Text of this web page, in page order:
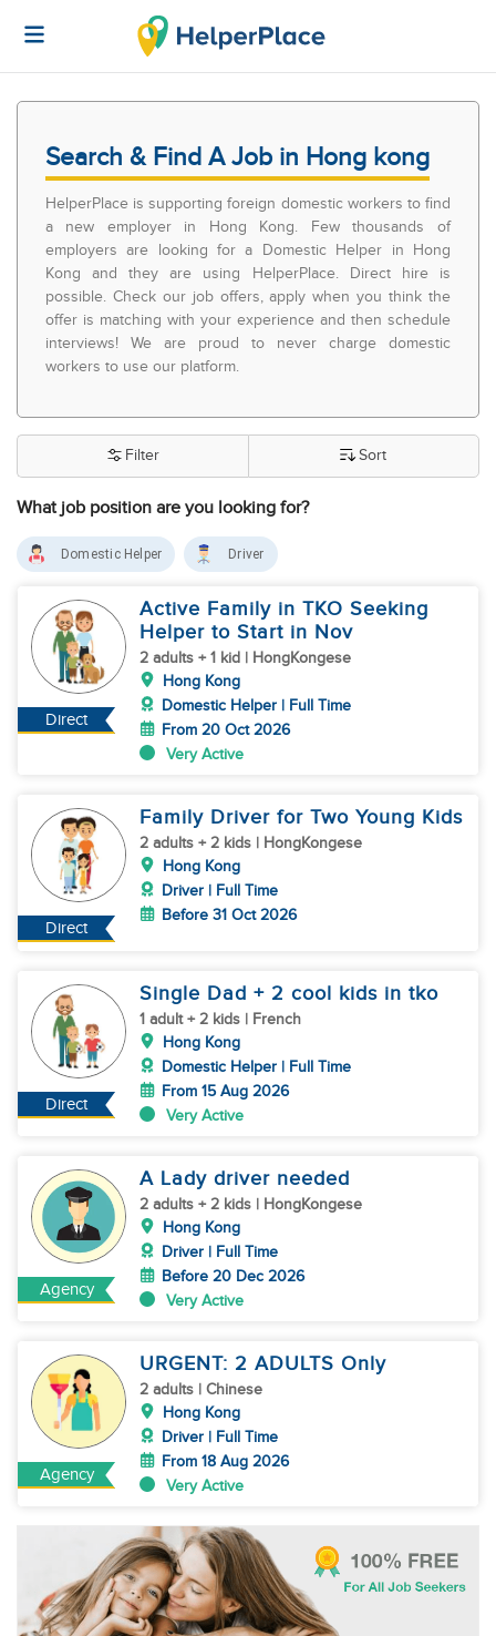
Search & Find A Job in Hong kong
HelperPlace is supporting foreign domestic workers to find
a new employer in Hong Kong. Few thousands of
employers are looking for a Domestic Helper in Hong
Kong and they are using HelperPlace. Direct hire is
possible. Check our job offers, apply when you think the
offer is matching with your experience and then schedule
interviews! We are proud to never charge domestic
workers to use our platform.
What job position are you looking for?
Filter Sort
Domestic Helper Driver
Direct
Active Family in TKO Seeking
Helper to Start in Nov
2 adults + 1 kid | HongKongese
Hong Kong
Domestic Helper | Full Time
From 20 Oct 2026
Very Active
Direct
Family Driver for Two Young Kids
2 adults + 2 kids | HongKongese
Hong Kong
Driver | Full Time
Before 31 Oct 2026
Direct
Single Dad + 2 cool kids in tko
1 adult + 2 kids | French
Hong Kong
Domestic Helper | Full Time
From 15 Aug 2026
Very Active
Agency
A Lady driver needed
2 adults + 2 kids | HongKongese
Hong Kong
Driver | Full Time
Before 20 Dec 2026
Very Active
Agency
URGENT: 2 ADULTS Only
2 adults | Chinese
Hong Kong
Driver | Full Time
From 18 Aug 2026
Very Active